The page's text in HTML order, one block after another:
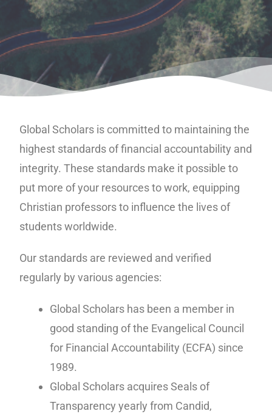
Global Scholars is committed to maintaining the
highest standards of financial accountability and
integrity. These standards make it possible to
put more of your resources to work, equipping
Christian professors to influence the lives of
students worldwide.
Our standards are reviewed and verified
regularly by various agencies:
Global Scholars has been a member in
good standing of the Evangelical Council
for Financial Accountability (ECFA) since
1989.
Global Scholars acquires Seals of
Transparency yearly from Candid,